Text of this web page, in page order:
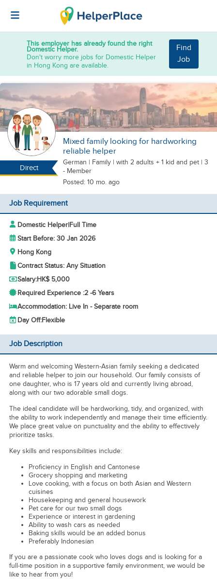
This employer has already found the right
Domestic Helper.
Don't worry more jobs for Domestic Helper
in Hong Kong are available.
Find
Job
Direct
Mixed family looking for hardworking
reliable helper
German | Family | with 2 adults + 1 kid and pet | 3
- Member
Posted: 10 mo. ago
Job Requirement
Domestic Helper|Full Time
Start Before: 30 Jan 2026
Hong Kong
Contract Status: Any Situation
Salary:HK$ 5,000
Required Experience :2 -6 Years
Accommodation: Live In - Separate room
Day Off:Flexible
Job Description
Warm and welcoming Western-Asian family seeking a dedicated
and reliable helper to join our household. Our family consists of
one daughter, who is 17 years old and currently living abroad,
along with our two adorable small dogs.
The ideal candidate will be hardworking, tidy, and organized, with
the ability to work independently and manage their time efficiently.
We place great value on punctuality and the ability to effectively
prioritize tasks.
Key skills and responsibilities include:
Proficiency in English and Cantonese
Grocery shopping and marketing
Love cooking, with a focus on both Asian and Western
cuisines
Housekeeping and general housework
Pet care for our two small dogs
Experience or interest in gardening
Ability to wash cars as needed
Baking skills would be an added bonus
Preferably Indonesian
If you are a passionate cook who loves dogs and is looking for a
full-time position in a supportive family environment, we would be
like to hear from you!